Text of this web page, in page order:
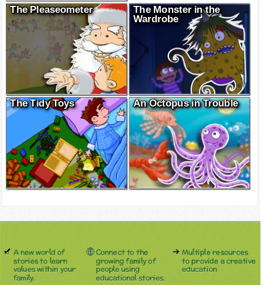
The Pleaseometer
The Monster in the
Wardrobe
The Tidy Toys An Octopus in Trouble
A new world of
stories to learn
values within your
family.
Connect to the
growing family of
people using
educational stories.
Multiple resources
to provide a creative
education